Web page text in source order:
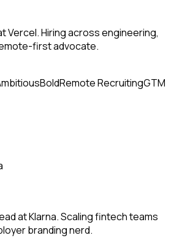
Vercel. Hiring across engineering,
first advocate.
BoldRemote RecruitingGTM
at Klarna. Scaling fintech teams
branding nerd.